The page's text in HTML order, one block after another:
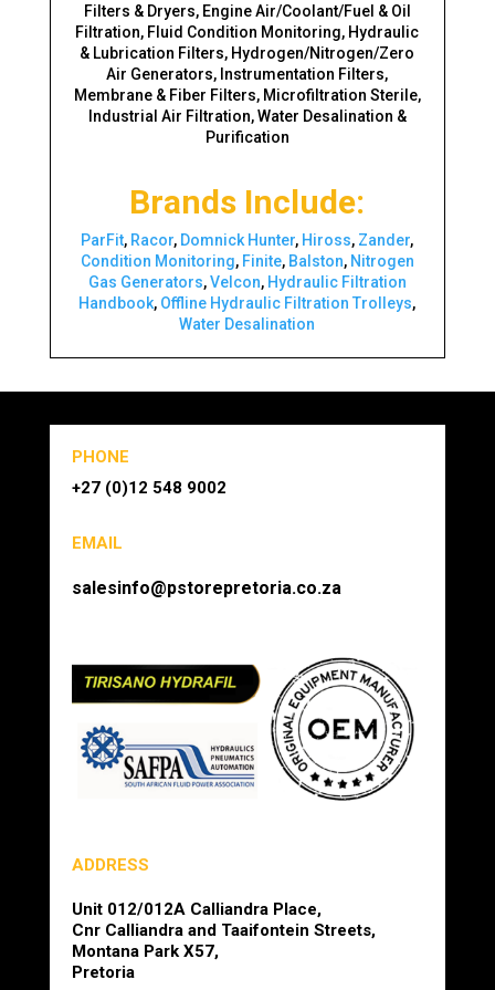
Filters & Dryers, Engine Air/Coolant/Fuel & Oil
Filtration, Fluid Condition Monitoring, Hydraulic
& Lubrication Filters, Hydrogen/Nitrogen/Zero
Air Generators, Instrumentation Filters,
Membrane & Fiber Filters, Microfiltration Sterile,
Industrial Air Filtration, Water Desalination &
Purification
Brands Include:
ParFit, Racor, Domnick Hunter, Hiross, Zander,
Condition Monitoring, Finite, Balston, Nitrogen
Gas Generators,Velcon, Hydraulic Filtration
Handbook, Offline Hydraulic Filtration Trolleys,
Water Desalination
PHONE
+27 (0)12 548 9002
EMAIL
salesinfo@pstorepretoria.co.za
ADDRESS
Unit 012/012A Calliandra Place,
Cnr Calliandra and Taaifontein Streets,
Montana Park X57,
Pretoria